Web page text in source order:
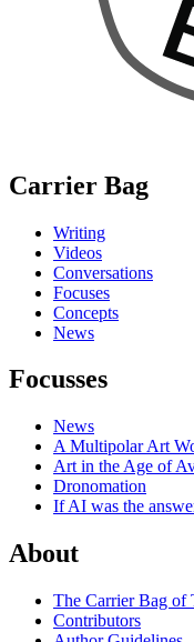
Carrier Bag
Writing
Videos
Conversations
Focuses
Concepts
News
Focusses
News
A Multipolar Art
Art in the Age of
Dronomation
If AI was the
About
The Carrier Bag of
Contributors